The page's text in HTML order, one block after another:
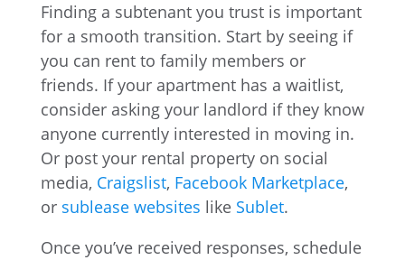
Finding a subtenant you trust is important
for a smooth transition. Start by seeing if
you can rent to family members or
friends. If your apartment has a waitlist,
consider asking your landlord if they know
anyone currently interested in moving in.
Or post your rental property on social
media, Craigslist, Facebook Marketplace,
or sublease websites like Sublet.
Once you’ve received responses, schedule